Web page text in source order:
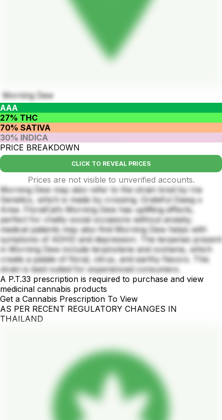
Morning Dew
AAA
27% THC
70% SATIVA
30% INDICA
PRICE BREAKDOWN
CLICK TO REVEAL PRICES
Prices are not visible to unverified accounts.
Morning Dew may also refer to the strain bred by Irie
Genetics, which is made by crossing. Grateful Dawg x
Arise. FloralCal’s Morning Dew has uplifting effects,
perfect for chatty social occasions without anxiety;
medical patients may also find Morning Dew helps with
symptoms of ADHD and depression. The terpenes present
in Morning Dew include terpinolene and ocimene, which
create a palate of floral, citrus, and earthy flavors. This
strain is best suited for experienced consumers.
A P.T.33 prescription is required to purchase and view
medicinal cannabis products
Get a Cannabis Prescription To View
AS PER RECENT REGULATORY CHANGES IN
THAILAND